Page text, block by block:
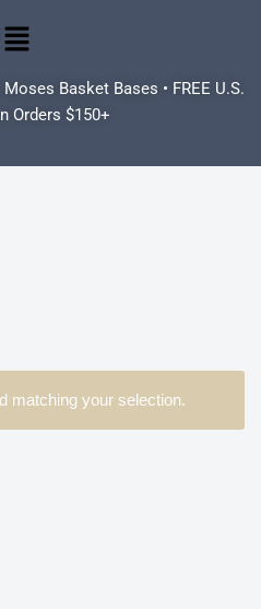
Basket Bases • FREE U.S.
Orders $150+
matching your selection.